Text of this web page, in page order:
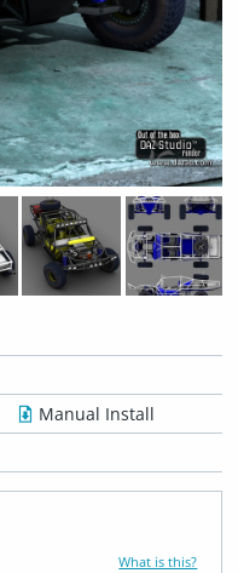
Manual Install
What is this?